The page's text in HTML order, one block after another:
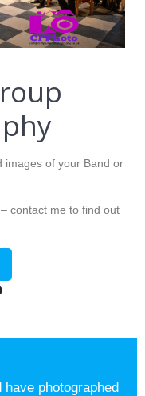
images of your Band or
contact me to find out
photographed